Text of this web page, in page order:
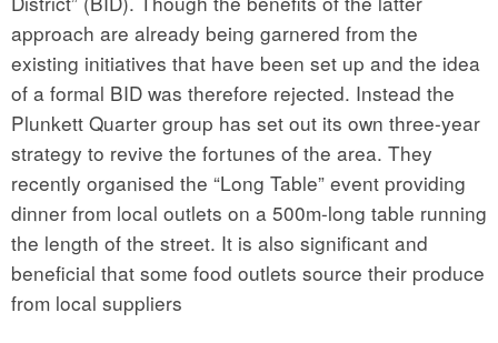
approach are already being garnered from the
existing initiatives that have been set up and the idea
of a formal BID was therefore rejected. Instead the
Plunkett Quarter group has set out its own three-year
strategy to revive the fortunes of the area. They
recently organised the “Long Table” event providing
dinner from local outlets on a 500m-long table running
the length of the street. It is also significant and
beneficial that some food outlets source their produce
from local suppliers